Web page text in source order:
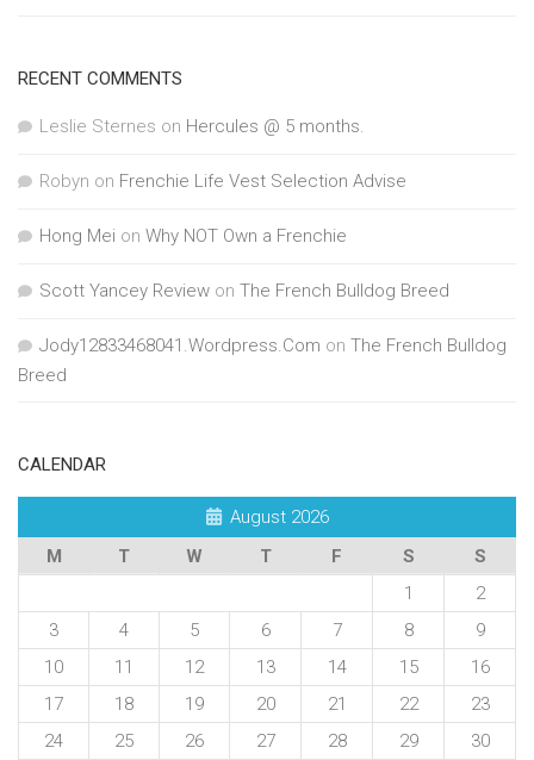
RECENT COMMENTS
Leslie Sternes on Hercules @ 5 months.
Robyn on Frenchie Life Vest Selection Advise
Hong Mei on Why NOT Own a Frenchie
Scott Yancey Review on The French Bulldog Breed
Jody12833468041.Wordpress.Com on The French Bulldog
Breed
CALENDAR
August 2026
M
T W T F S
S
1
2
3
4 5 6 7 8
9
10
11 12 13 14 15
16
17
18 19 20 21 22
23
24
25 26 27 28 29 30